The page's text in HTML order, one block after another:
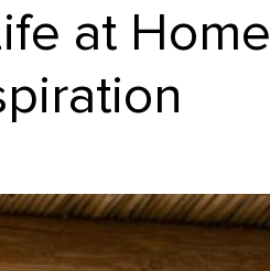
at Home